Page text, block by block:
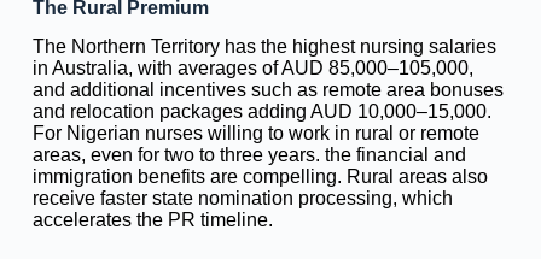
The Rural Premium
The Northern Territory has the highest nursing salaries
in Australia, with averages of AUD 85,000–105,000,
and additional incentives such as remote area bonuses
and relocation packages adding AUD 10,000–15,000.
For Nigerian nurses willing to work in rural or remote
areas, even for two to three years. the financial and
immigration benefits are compelling. Rural areas also
receive faster state nomination processing, which
accelerates the PR timeline.